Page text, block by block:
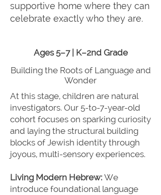
supportive home where they can
celebrate exactly who they are.
Ages 5–7 | K–2nd Grade
Building the Roots of Language and
Wonder
At this stage, children are natural
investigators. Our 5-to-7-year-old
cohort focuses on sparking curiosity
and laying the structural building
blocks of Jewish identity through
joyous, multi-sensory experiences.
Living Modern Hebrew: We
introduce foundational language